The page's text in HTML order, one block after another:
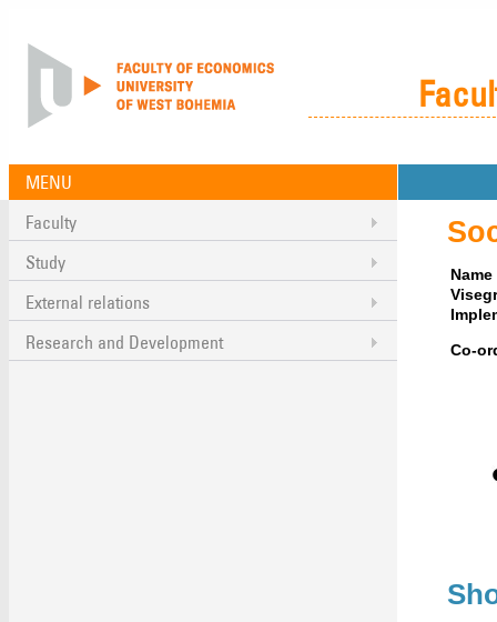
MENU
Faculty
Study
External relations
Research and Development
Co-